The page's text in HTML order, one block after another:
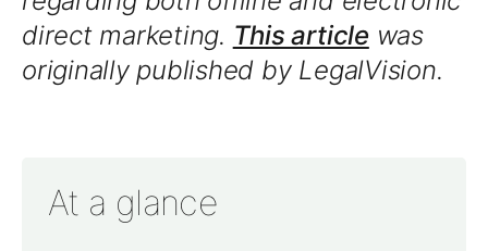
direct marketing. This articlewas
originally published by LegalVision.
At a glance